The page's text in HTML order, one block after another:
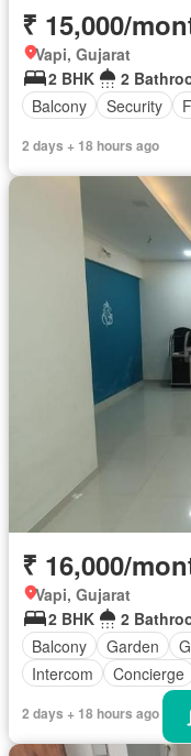
₹ 15,000/
Vapi, Gujarat
2 BHK
2
Balcony
Security
2 days + 18 hours ago
₹ 16,000/
Vapi, Gujarat
2 BHK
2
Balcony
Garden
Intercom
Concierge
2 days + 18 hours ago